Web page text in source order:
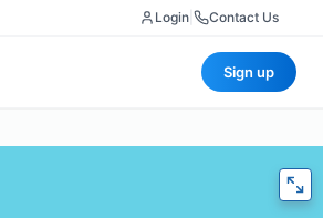
Login Contact Us
Sign up